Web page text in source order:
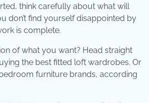
think carefully about what will
don’t find yourself disappointed by
is complete.
of what you want? Head straight
the best fitted loft wardrobes. Or
furniture brands, according